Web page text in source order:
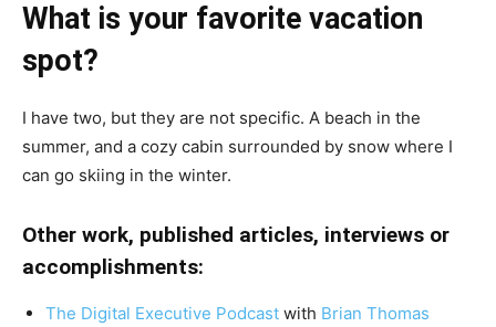
What is your favorite vacation
spot?
I have two, but they are not specific. A beach in the
summer, and a cozy cabin surrounded by snow where I
can go skiing in the winter.
Other work, published articles, interviews or
accomplishments:
The Digital Executive Podcast with Brian Thomas